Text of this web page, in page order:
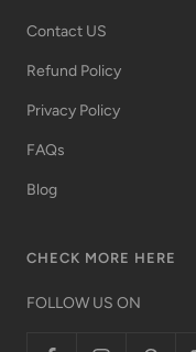
Contact US
Refund Policy
Privacy Policy
FAQs
Blog
CHECK MORE HERE
FOLLOW US ON